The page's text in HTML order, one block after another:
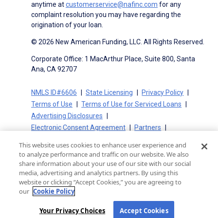
anytime atcustomerservice@nafinc.com for any
complaint resolution you may have regarding the
origination of your loan.
© 2026 New American Funding, LLC. All Rights Reserved.
Corporate Office: 1 MacArthur Place, Suite 800, Santa
Ana, CA 92707
NMLS ID#6606 State Licensing
Privacy Policy
Terms of Use
Terms of Use for Serviced Loans
Advertising Disclosures
Electronic Consent Agreement
Partners
State Disclosures for Serviced Loans
Cookie Policy
California Collection Notice
CA Privacy Policy
Your Privacy Choices
This website uses cookies to enhance user experience and
to analyze performance and traffic on our website. We also
share information about your use of our site with our social
media, advertising and analytics partners. By using this
website or clicking “Accept Cookies,” you are agreeing to
our Cookie Policy
Your Privacy Choices Accept Cookies